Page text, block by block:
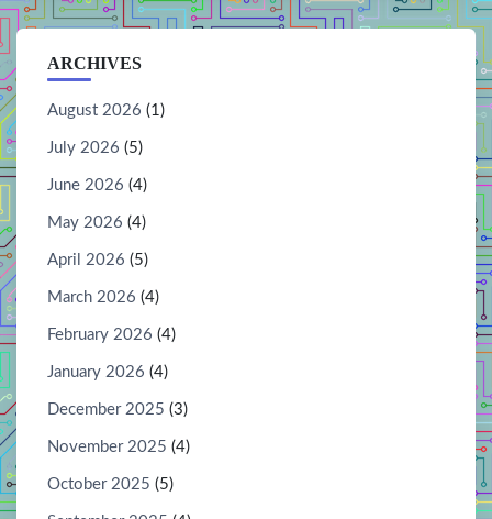
ARCHIVES
August 2026 (1)
July 2026 (5)
June 2026 (4)
May 2026 (4)
April 2026 (5)
March 2026 (4)
February 2026 (4)
January 2026 (4)
December 2025 (3)
November 2025 (4)
October 2025 (5)